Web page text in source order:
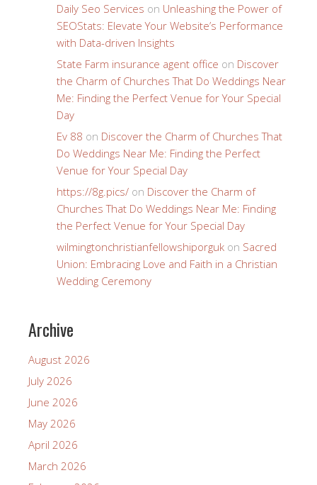
Daily Seo Services on Unleashing the Power of
SEOStats: Elevate Your Website’s Performance
with Data-driven Insights
State Farm insurance agent office on Discover
the Charm of Churches That Do Weddings Near
Me: Finding the Perfect Venue for Your Special
Day
Ev 88 on Discover the Charm of Churches That
Do Weddings Near Me: Finding the Perfect
Venue for Your Special Day
https://8g.pics/ on Discover the Charm of
Churches That Do Weddings Near Me: Finding
the Perfect Venue for Your Special Day
wilmingtonchristianfellowshiporguk on Sacred
Union: Embracing Love and Faith in a Christian
Wedding Ceremony
Archive
August 2026
July 2026
June 2026
May 2026
April 2026
March 2026